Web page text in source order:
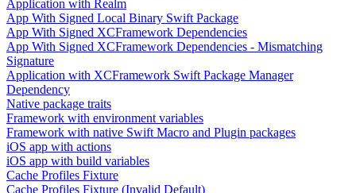
Application with Realm
App With Signed Local Binary Swift Package
App With Signed XCFramework Dependencies
App With Signed XCFramework Dependencies - Mismatching
Signature
Application with XCFramework Swift Package Manager
Dependency
Native package traits
Framework with environment variables
Framework with native Swift Macro and Plugin packages
iOS app with actions
iOS app with build variables
Cache Profiles Fixture
Cache Profiles Fixture (Invalid Default)